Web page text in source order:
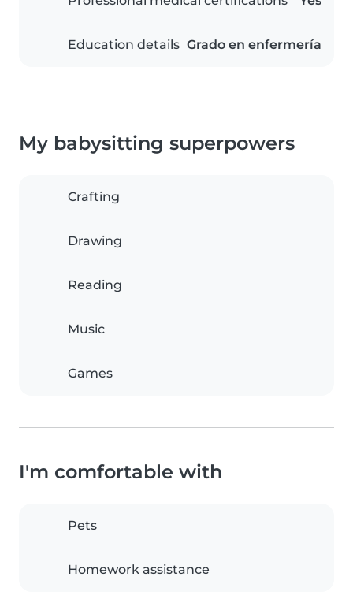
Education details Grado en enfermería
My babysitting superpowers
Crafting
Drawing
Reading
Music
Games
I'm comfortable with
Pets
Homework assistance